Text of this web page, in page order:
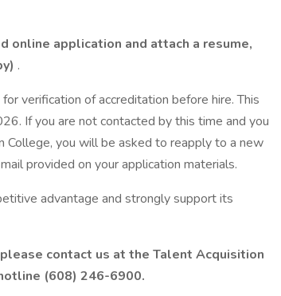
application and attach a resume,
.
verification of accreditation before hire. This
If you are not contacted by this time and you
you will be asked to reapply to a new
provided on your application materials.
advantage and strongly support its
contact us at the Talent Acquisition
(608) 246-6900.